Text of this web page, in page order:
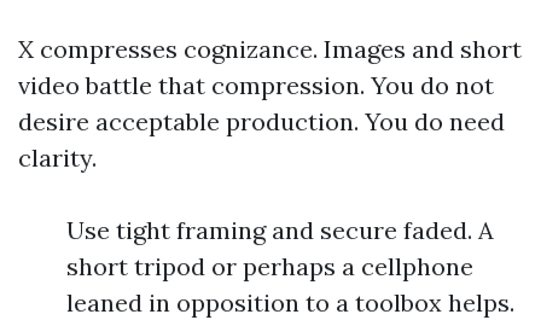
X compresses cognizance. Images and short
video battle that compression. You do not
desire acceptable production. You do need
clarity.
Use tight framing and secure faded. A
short tripod or perhaps a cellphone
leaned in opposition to a toolbox helps.